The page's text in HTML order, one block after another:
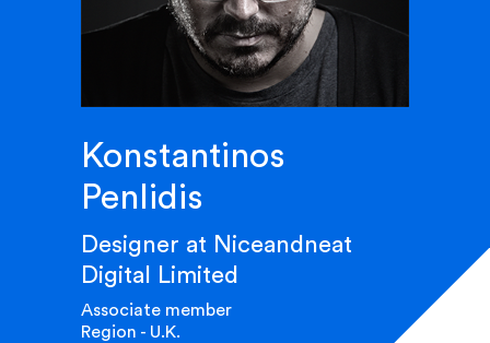
Konstantinos
Penlidis
Designer at Niceandneat
Digital Limited
Associate member
Region - U.K.